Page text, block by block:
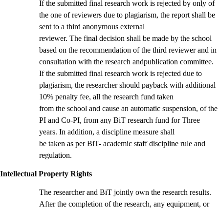
If the submitted final research work is rejected by only of
the one of reviewers due to plagiarism, the report shall be
sent to a third anonymous external
reviewer. The final decision shall be made by the school
based on the recommendation of the third reviewer and in
consultation with the research andpublication committee.
If the submitted final research work is rejected due to
plagiarism, the researcher should payback with additional
10% penalty fee, all the research fund taken
from the school and cause an automatic suspension, of the
PI and Co-PI, from any BiT research fund for Three
years. In addition, a discipline measure shall
be taken as per BiT- academic staff discipline rule and
regulation.
Intellectual Property Rights
The researcher and BiT jointly own the research results.
After the completion of the research, any equipment, or